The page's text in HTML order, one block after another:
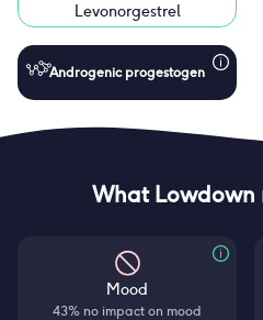
Levonorgestrel
Androgenic progestogen
What Lowdown
Mood
43% no impact on mood